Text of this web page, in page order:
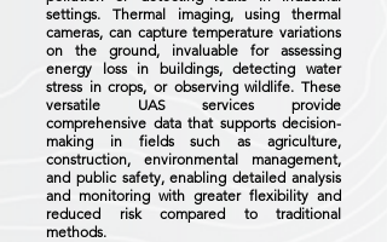
settings. Thermal imaging, using thermal
cameras, can capture temperature variations
on the ground, invaluable for assessing
energy loss in buildings, detecting water
stress in crops, or observing wildlife. These
versatile UAS services provide
comprehensive data that supports decision-
making in fields such as agriculture,
construction, environmental management,
and public safety, enabling detailed analysis
and monitoring with greater flexibility and
reduced risk compared to traditional
methods.